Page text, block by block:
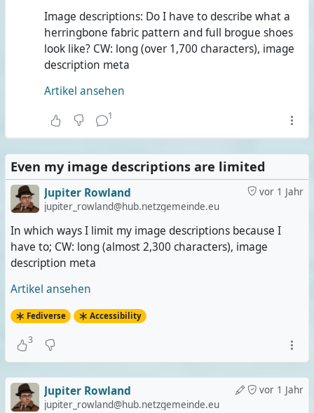
Image descriptions: Do I have to describe what a
herringbone fabric pattern and full brogue shoes
look like? CW: long (over 1,700 characters), image
description meta
Artikel ansehen
1
Even my image descriptions are limited
vor 1 Jahr
Jupiter Rowland
jupiter_rowland@hub.netzgemeinde.eu
In which ways I limit my image descriptions because I
have to; CW: long (almost 2,300 characters), image
description meta
Artikel ansehen
Fediverse Accessibility
3
vor 1 Jahr
Jupiter Rowland
jupiter_rowland@hub.netzgemeinde.eu